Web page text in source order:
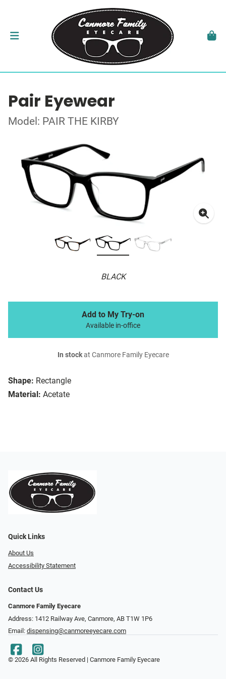
Pair Eyewear
Model: PAIR THE KIRBY
BLACK
Shape: Rectangle
Material: Acetate
Add to My Try-on
Available in-office
In stockat Canmore Family Eyecare
Quick Links
About Us
Accessibility Statement
Contact Us
Canmore Family Eyecare
Address: 1412 Railway Ave, Canmore, AB T1W 1P6
Email: dispensing@canmoreeyecare.com
© 2026 All Rights Reserved | Canmore Family Eyecare